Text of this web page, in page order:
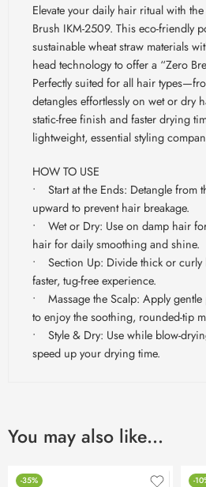
Elevate your daily hair ritual with
Brush IKM-2509. This eco-friendly
sustainable wheat straw materials
head technology to offer a “Zero
Perfectly suited for all hair
detangles effortlessly on wet or dry
static-free finish and faster drying
lightweight, essential styling
HOW TO USE
• Start at the Ends: Detangle from
upward to prevent hair breakage.
• Wet or Dry: Use on damp hair
hair for daily smoothing and shine.
• Section Up: Divide thick or curly
faster, tug-free experience.
• Massage the Scalp: Apply gentle
to enjoy the soothing, rounded-tip
• Style & Dry: Use while blow-
speed up your drying time.
You may also like…
-35% -